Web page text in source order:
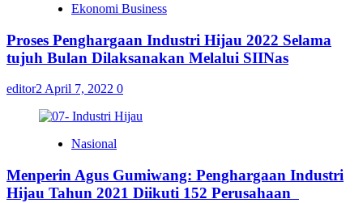
Ekonomi Business
Proses Penghargaan Industri Hijau 2022 Selama
tujuh Bulan Dilaksanakan Melalui SIINas
editor2 April 7, 2022 0
Nasional
Menperin Agus Gumiwang: Penghargaan Industri
Hijau Tahun 2021 Diikuti 152 Perusahaan